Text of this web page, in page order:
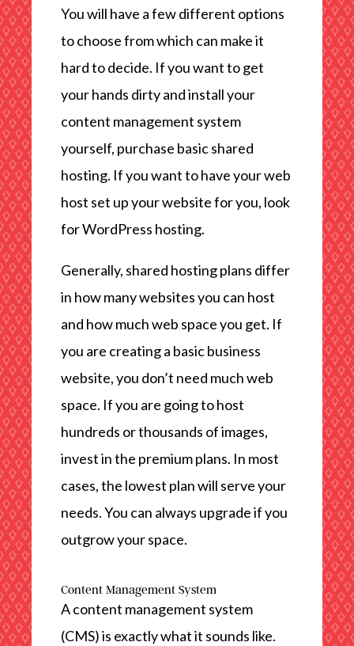
You will have a few different options
to choose from which can make it
hard to decide. If you want to get
your hands dirty and install your
content management system
yourself, purchase basic shared
hosting. If you want to have your web
host set up your website for you, look
for WordPress hosting.
Generally, shared hosting plans differ
in how many websites you can host
and how much web space you get. If
you are creating a basic business
website, you don’t need much web
space. If you are going to host
hundreds or thousands of images,
invest in the premium plans. In most
cases, the lowest plan will serve your
needs. You can always upgrade if you
outgrow your space.
Content Management System
A content management system
(CMS) is exactly what it sounds like.